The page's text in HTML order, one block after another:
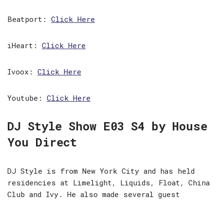
Beatport: Click Here
iHeart: Click Here
Ivoox: Click Here
Youtube: Click Here
DJ Style Show E03 S4 by House
You Direct
DJ Style is from New York City and has held
residencies at Limelight, Liquids, Float, China
Club and Ivy. He also made several guest